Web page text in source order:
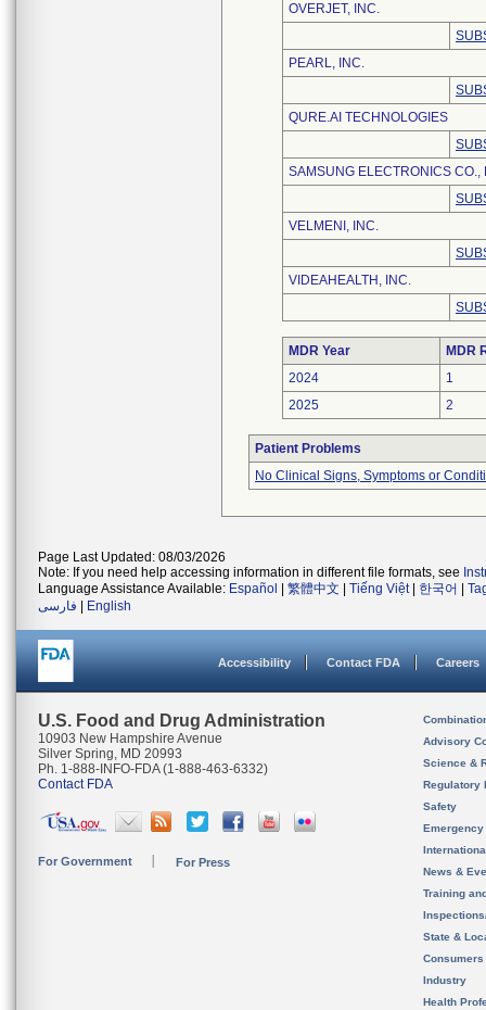
OVERJET, INC.
PEARL, INC.
QURE.AI TECHNOLOGIES
SAMSUNG ELECTRONICS CO.,
VELMENI, INC.
VIDEAHEALTH, INC.
MDR Year
MDR
2024
1
2025
2
Patient Problems
No Clinical Signs, Symptoms or
Page Last Updated: 08/03/2026
Note: If you need help accessing information in different file formats, see
Language Assistance Available: Español 繁體中文 Tiếng Việt| 한국어
فارسی
English
Accessibility Contact FDA Careers
U.S. Food and Drug Administration
10903 New Hampshire Avenue
Silver Spring, MD 20993
Ph. 1-888-INFO-FDA (1-888-463-6332)
Contact FDA
For Government For Press
Advisory
Science &
Regulatory
Safety
News &
Training
State &
Consumers
Industry
Health